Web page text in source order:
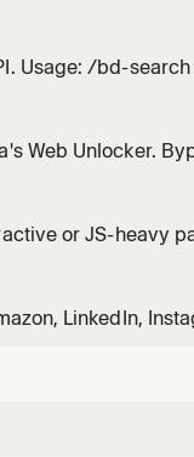
Usage: /bd-
Web Unlocker.
or JS-heavy
LinkedIn,